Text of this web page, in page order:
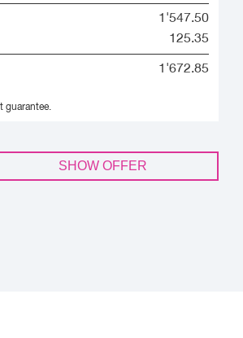
1'547.50
125.35
1'672.85
guarantee.
SHOW OFFER